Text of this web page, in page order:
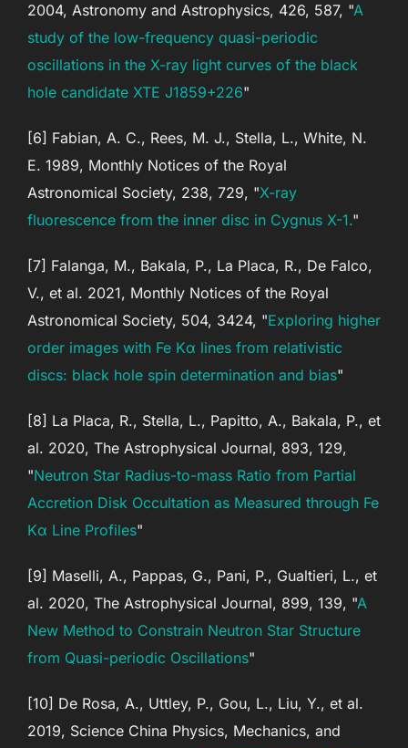
2004, Astronomy and Astrophysics, 426, 587, "A
study of the low-frequency quasi-periodic
oscillations in the X-ray light curves of the black
hole candidate XTE J1859+226"
[6] Fabian, A. C., Rees, M. J., Stella, L., White, N.
E. 1989, Monthly Notices of the Royal
Astronomical Society, 238, 729, "X-ray
fluorescence from the inner disc in Cygnus X-1."
[7] Falanga, M., Bakala, P., La Placa, R., De Falco,
V., et al. 2021, Monthly Notices of the Royal
Astronomical Society, 504, 3424, "Exploring higher
order images with Fe Kα lines from relativistic
discs: black hole spin determination and bias"
[8] La Placa, R., Stella, L., Papitto, A., Bakala, P., et
al. 2020, The Astrophysical Journal, 893, 129,
"Neutron Star Radius-to-mass Ratio from Partial
Accretion Disk Occultation as Measured through Fe
Kα Line Profiles"
[9] Maselli, A., Pappas, G., Pani, P., Gualtieri, L., et
al. 2020, The Astrophysical Journal, 899, 139, "A
New Method to Constrain Neutron Star Structure
from Quasi-periodic Oscillations"
[10] De Rosa, A., Uttley, P., Gou, L., Liu, Y., et al.
2019, Science China Physics, Mechanics, and